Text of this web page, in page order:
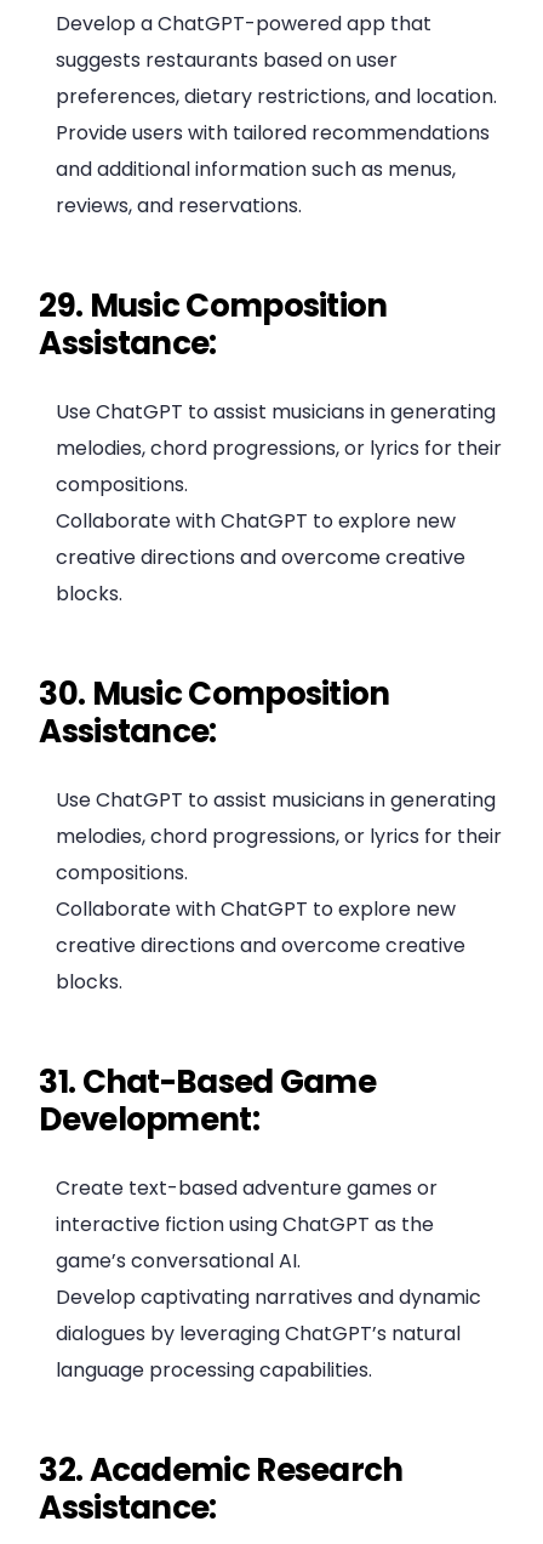
Develop a ChatGPT-powered app that
suggests restaurants based on user
preferences, dietary restrictions, and location.
Provide users with tailored recommendations
and additional information such as menus,
reviews, and reservations.
29. Music Composition
Assistance:
Use ChatGPT to assist musicians in generating
melodies, chord progressions, or lyrics for their
compositions.
Collaborate with ChatGPT to explore new
creative directions and overcome creative
blocks.
30. Music Composition
Assistance:
Use ChatGPT to assist musicians in generating
melodies, chord progressions, or lyrics for their
compositions.
Collaborate with ChatGPT to explore new
creative directions and overcome creative
blocks.
31. Chat-Based Game
Development:
Create text-based adventure games or
interactive fiction using ChatGPT as the
game’s conversational AI.
Develop captivating narratives and dynamic
dialogues by leveraging ChatGPT’s natural
language processing capabilities.
32. Academic Research
Assistance: